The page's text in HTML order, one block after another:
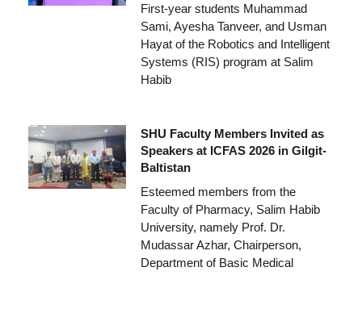
First-year students Muhammad
Sami, Ayesha Tanveer, and Usman
Hayat of the Robotics and Intelligent
Systems (RIS) program at Salim
Habib
SHU Faculty Members Invited as
Speakers at ICFAS 2026 in Gilgit-
Baltistan
Esteemed members from the
Faculty of Pharmacy, Salim Habib
University, namely Prof. Dr.
Mudassar Azhar, Chairperson,
Department of Basic Medical